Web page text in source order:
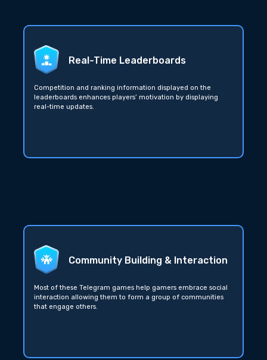
Real-Time Leaderboards
Competition and ranking information displayed on the
leaderboards enhances players’ motivation by displaying
real-time updates.
Community Building & Interaction
Most of these Telegram games help gamers embrace social
interaction allowing them to form a group of communities
that engage others.